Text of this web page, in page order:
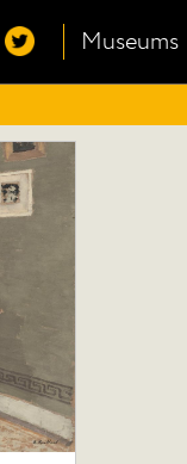
Museums